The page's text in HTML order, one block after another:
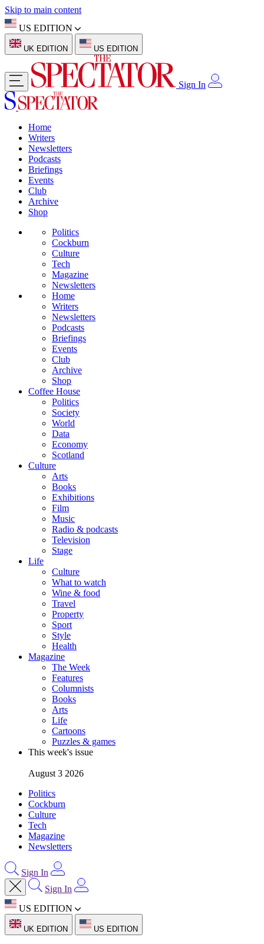
Skip to main content
US EDITION
UK EDITION US EDITION
Sign In
Home
Writers
Newsletters
Podcasts
Briefings
Events
Club
Archive
Shop
Politics
Cockburn
Culture
Tech
Magazine
Newsletters
Home
Writers
Newsletters
Podcasts
Briefings
Events
Club
Archive
Shop
Coffee House
Politics
Society
World
Data
Economy
Scotland
Culture
Arts
Books
Exhibitions
Film
Music
Radio & podcasts
Television
Stage
Life
Culture
What to watch
Wine & food
Travel
Property
Sport
Style
Health
Magazine
The Week
Features
Columnists
Books
Arts
Life
Cartoons
Puzzles & games
This week's issue
August 3 2026
Politics
Cockburn
Culture
Tech
Magazine
Newsletters
Sign In
Sign In
US EDITION
UK EDITION US EDITION